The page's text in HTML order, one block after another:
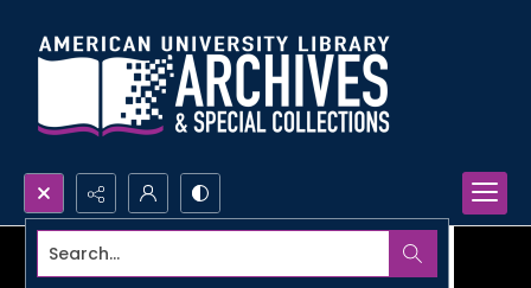
Search...